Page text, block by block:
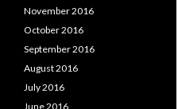
November 2016
October 2016
September 2016
August 2016
July 2016
June 2016